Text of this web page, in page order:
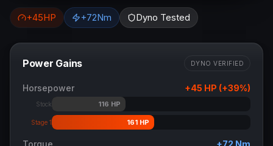
+45HP +72Nm Dyno Tested
Power Gains DYNO VERIFIED
Horsepower +45 HP (+39%)
Stock 116 HP
Stage 1 161HP
Torque +72 Nm